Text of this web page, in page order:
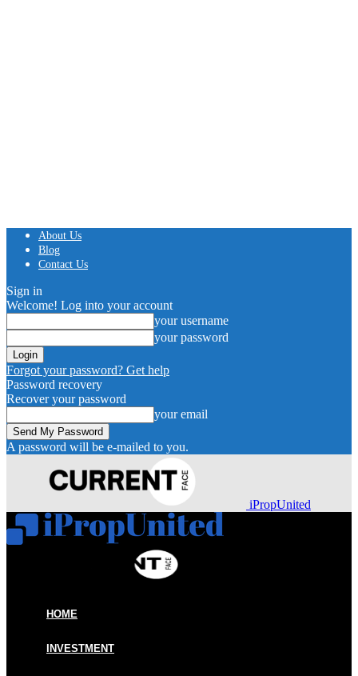
About Us
Blog
Contact Us
Sign in
Welcome! Log into your account
your username
your password
Forgot your password? Get help
Password recovery
Recover your password
your email
A password will be e-mailed to you.
iPropUnited
HOME
INVESTMENT